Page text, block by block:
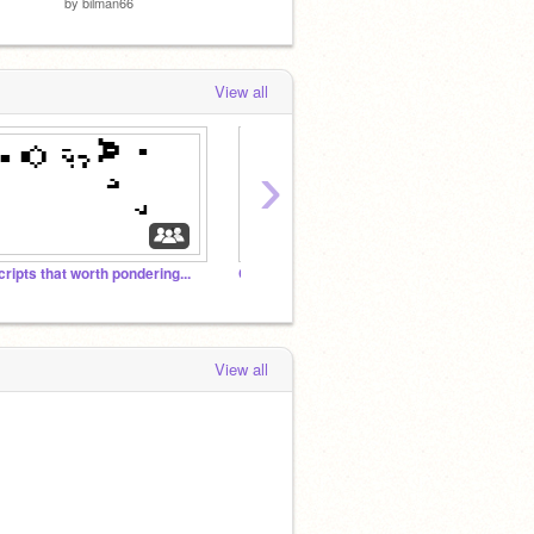
View all
that worth pondering... Classic Computer Games
›
View all